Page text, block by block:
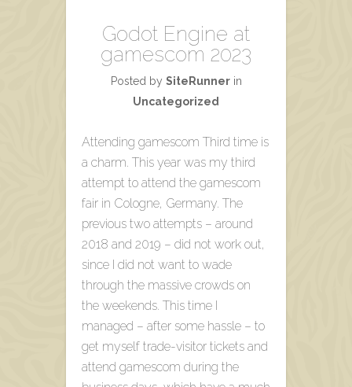
Godot Engine at
gamescom 2023
Posted by SiteRunnerin
Uncategorized
Attending gamescom Third time is
a charm. This year was my third
attempt to attend the gamescom
fair in Cologne, Germany. The
previous two attempts – around
2018 and 2019 – did not work out,
since I did not want to wade
through the massive crowds on
the weekends. This time I
managed – after some hassle – to
get myself trade-visitor tickets and
attend gamescom during the